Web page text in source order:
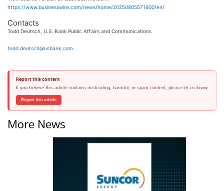
https://www.businesswire.com/news/home/20250805571600/en/
Contacts
Todd Deutsch, U.S. Bank Public Affairs and Communications
todd.deutsch@usbank.com
Report this content
If you believe this article contains misleading, harmful, or spam content, please let us know.
Report this article
More News